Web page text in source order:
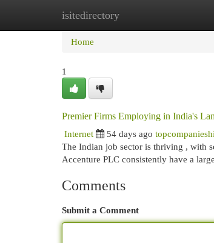
isitedirectory
Home
Home
1
Premier Firms Employing in India's
Internet
54 days ago
The Indian job sector is thriving , with
Accenture PLC consistently have a
Comments
Submit a Comment